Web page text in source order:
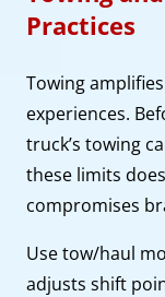
Practices
Towing
experiences.
truck’s towing
these limits
compromises
Use tow/haul
adjusts shift